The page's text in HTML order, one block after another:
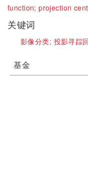
function;projection
关键词
影像分类; 投影寻踪
基金